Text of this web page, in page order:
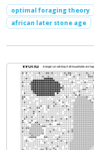
optimal foraging theory
african later stone age